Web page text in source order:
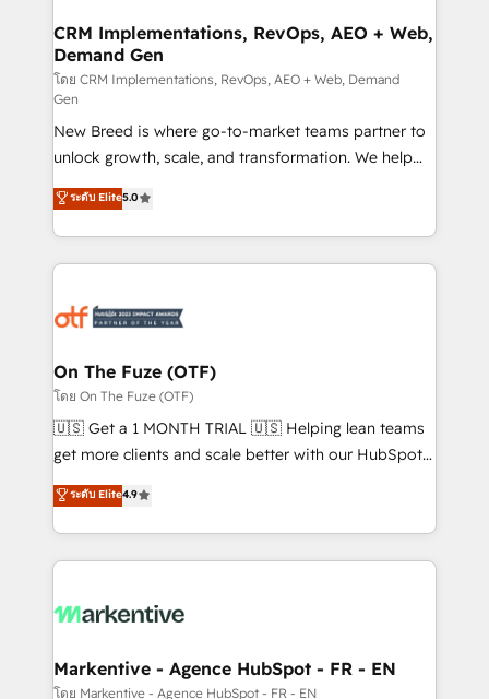
trainers to drive platform adoption. 📈 Revenue
Generation - Full-funnel marketing and high-
performance advertising via Point Success Media. -
Expert deployment of Breeze AI and custom agents
to automate growth. 🏆 Elite Excellence - 8 platform
accreditations and deep HIPAA-compliance
expertise. - A team of 250+ experts dedicated to
your resilient growth.
CRM Implementations, RevOps, AEO + Web,
Demand Gen
โดย CRM Implementations, RevOps, AEO + Web, Demand
Gen
New Breed is where go-to-market teams partner to
unlock growth, scale, and transformation. We help
companies activate HubSpot’s AI-powered
customer platform and operationalize HubSpot’s
Loop Marketing framework through expert-led
services, smart agents, and purpose-built apps,
results, fast. ⚙️CRM & RevOps: Align all Hubs to your
🎯Demand Gen & ABM: Drive pipeline with inbound,
ABM, AEO, SEO, & paid media. 👩‍💻Web Design:
Build high-performing websites with UX, messaging,
& conversion strategy that drive results. 🤖AI
AI, & maximize AEO with tailored AI services. 🧩
Integrations: Extend HubSpot with custom
ระดับ Elite5.0
On The Fuze (OTF)
โดย On The Fuze (OTF)
🇺🇸 Get a 1 MONTH TRIAL 🇺🇸 Helping lean teams
get more clients and scale better with our HubSpot
Consulting & 'Done For You' Services. 🚀 Who We
Work With 🚀 We help lean, growing companies: -
Win more business - Reduce no-shows - Improve
lead & deal conversion rates - Scale with less
What do you get? 🤓 Our client's are too busy to
Personal Consultant + Tech Team to handle the
heavy lifting of mapping out AND building your ideal
ระดับ Elite4.9
Markentive - Agence HubSpot - FR - EN
โดย Markentive - Agence HubSpot - FR - EN